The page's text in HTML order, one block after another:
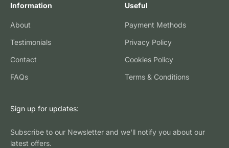
Information
About
Testimonials
Contact
FAQs
Useful
Payment Methods
Privacy Policy
Cookies Policy
Terms & Conditions
Sign up for updates:
Subscribe to our Newsletter and we'll notify you about our
latest offers.